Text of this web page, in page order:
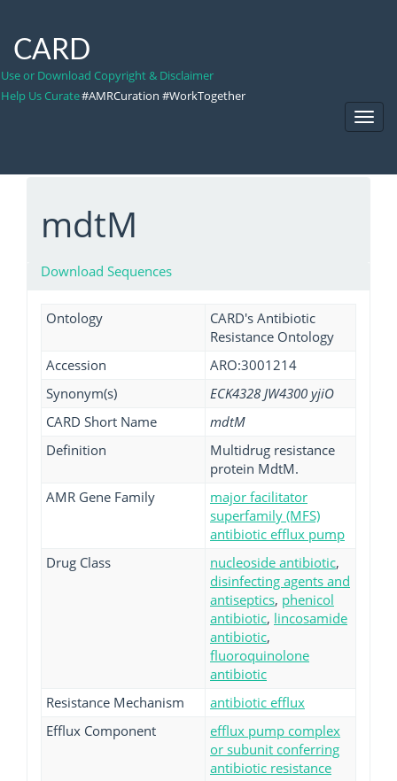
CARD
Use or Download Copyright & Disclaimer
Help Us Curate#AMRCuration #WorkTogether
mdtM
Download Sequences
Ontology
CARD's Antibiotic
Resistance Ontology
Accession
ARO:3001214
Synonym(s)
ECK4328 JW4300 yjiO
CARD Short Name
mdtM
Definition
Multidrug resistance
protein MdtM.
AMR Gene Family
major facilitator
superfamily (MFS)
antibiotic efflux pump
Drug Class
nucleoside antibiotic,
disinfecting agents and
antiseptics, phenicol
antibiotic, lincosamide
antibiotic,
fluoroquinolone
antibiotic
Resistance Mechanism
antibiotic efflux
Efflux Component
efflux pump complex
or subunit conferring
antibiotic resistance